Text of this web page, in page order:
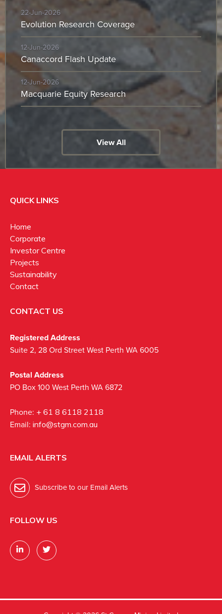
22-Jun-2026
Evolution Research Coverage
12-Jun-2026
Canaccord Flash Update
12-Jun-2026
Macquarie Equity Research
View All
QUICK LINKS
Home
Corporate
Investor Centre
Projects
Sustainability
Contact
CONTACT US
Registered Address
Suite 2, 28 Ord Street West Perth WA 6005
Postal Address
PO Box 100 West Perth WA 6872
Phone: + 61 8 6118 2118
Email: info@stgm.com.au
EMAIL ALERTS
Subscribe to our Email Alerts
FOLLOW US